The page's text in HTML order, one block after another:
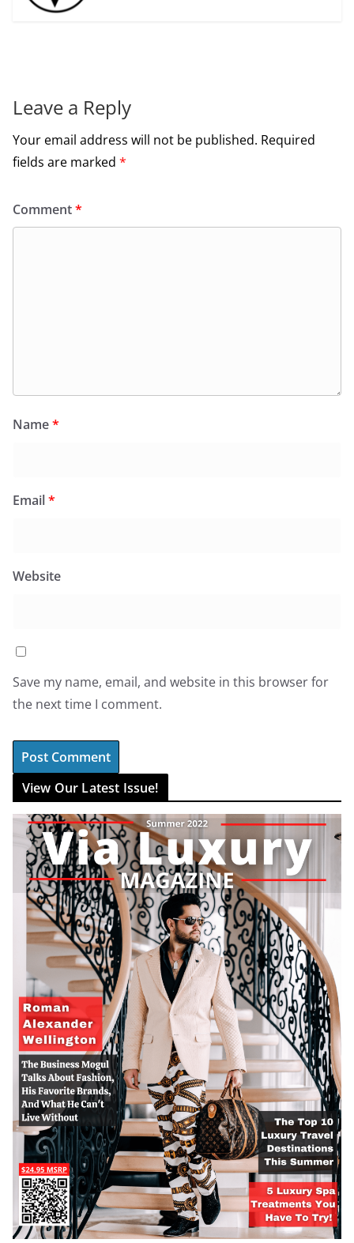
Leave a Reply
Your email address will not be published. Required
fields are marked *
Comment*
Name*
Email*
Website
Save my name, email, and website in this browser for
the next time I comment.
View Our Latest Issue!